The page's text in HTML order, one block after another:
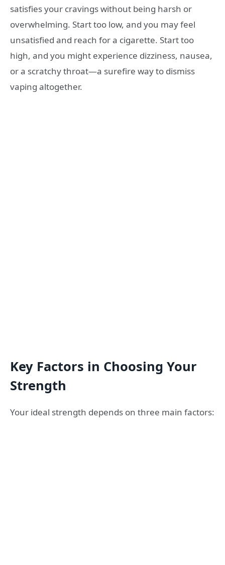
satisfies your cravings without being harsh or
overwhelming. Start too low, and you may feel
unsatisfied and reach for a cigarette. Start too
high, and you might experience dizziness, nausea,
or a scratchy throat—a surefire way to dismiss
vaping altogether.
Key Factors in Choosing Your
Strength
Your ideal strength depends on three main factors: